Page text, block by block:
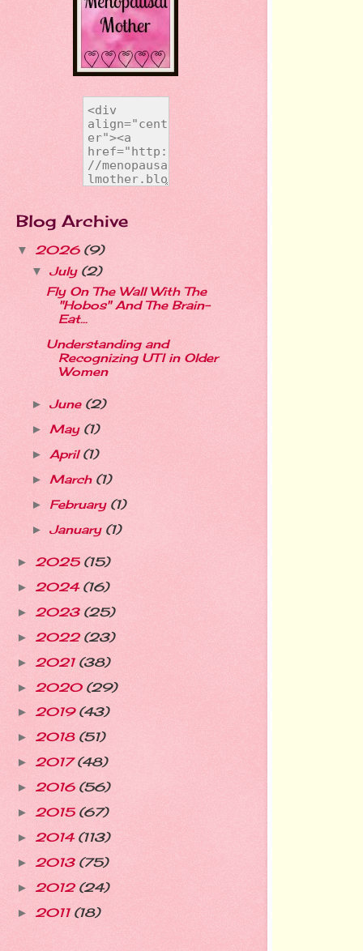
Blog Archive
▼ 2026 (9)
▼ July (2)
Fly On The Wall With The
"Hobos" And The Brain-
Eat...
Understanding and
Recognizing UTI in Older
Women
► June (2)
► May (1)
► April(1)
► March (1)
► February (1)
► January (1)
► 2025 (15)
► 2024 (16)
► 2023 (25)
► 2022 (23)
► 2021 (38)
► 2020 (29)
► 2019 (43)
► 2018 (51)
► 2017(48)
► 2016 (56)
► 2015 (67)
► 2014 (113)
► 2013 (75)
► 2012 (24)
► 2011 (18)